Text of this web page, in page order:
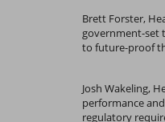
Brett Forster,
government-set
to future-proof
Josh Wakeling,
performance
regulatory